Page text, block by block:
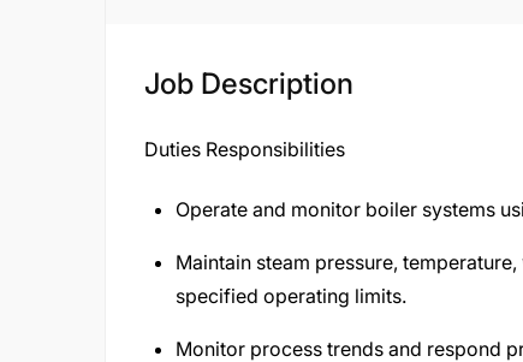
Job Description
Duties Responsibilities
Operate and monitor boiler systems
Maintain steam pressure,
specified operating limits.
Monitor process trends and respond